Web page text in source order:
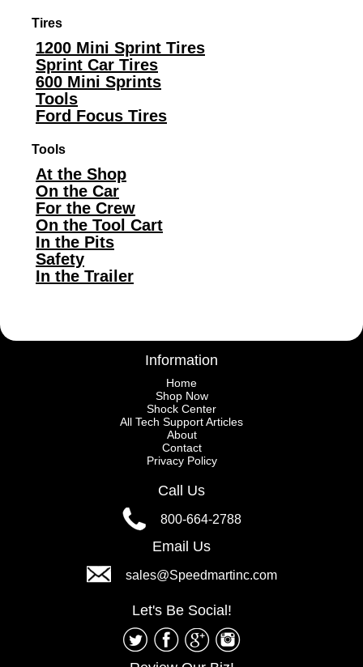
Tires
1200 Mini Sprint Tires
Sprint Car Tires
600 Mini Sprints
Tools
Ford Focus Tires
Tools
At the Shop
On the Car
For the Crew
On the Tool Cart
In the Pits
Safety
In the Trailer
Information
Home
Shop Now
Shock Center
All Tech Support Articles
About
Contact
Privacy Policy
Call Us
800-664-2788
Email Us
sales@Speedmartinc.com
Let's Be Social!